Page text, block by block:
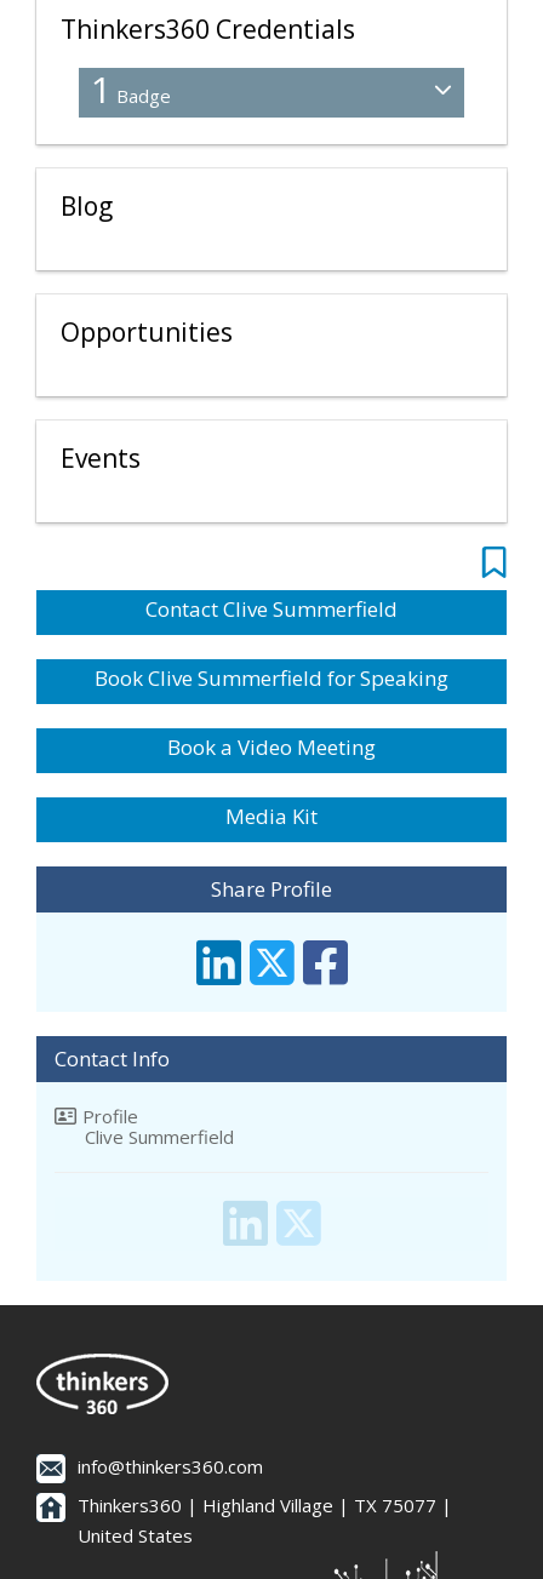
Thinkers360 Credentials
1 Badge
Blog
Opportunities
Events
Contact Clive Summerfield
Book Clive Summerfield for Speaking
Book a Video Meeting
Media Kit
Share Profile
Contact Info
Profile
Clive Summerfield
info@thinkers360.com
Thinkers360 | ​Highland Village | TX 75077 |
United States